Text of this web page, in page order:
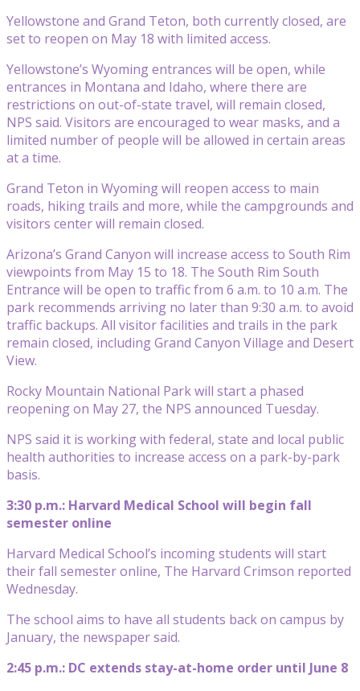
Yellowstone and Grand Teton, both currently closed, are
set to reopen on May 18 with limited access.
Yellowstone’s Wyoming entrances will be open, while
entrances in Montana and Idaho, where there are
restrictions on out-of-state travel, will remain closed,
NPS said. Visitors are encouraged to wear masks, and a
limited number of people will be allowed in certain areas
at a time.
Grand Teton in Wyoming will reopen access to main
roads, hiking trails and more, while the campgrounds and
visitors center will remain closed.
Arizona’s Grand Canyon will increase access to South Rim
viewpoints from May 15 to 18. The South Rim South
Entrance will be open to traffic from 6 a.m. to 10 a.m. The
park recommends arriving no later than 9:30 a.m. to avoid
traffic backups. All visitor facilities and trails in the park
remain closed, including Grand Canyon Village and Desert
View.
Rocky Mountain National Park will start a phased
reopening on May 27, the NPS announced Tuesday.
NPS said it is working with federal, state and local public
health authorities to increase access on a park-by-park
basis.
3:30 p.m.: Harvard Medical School will begin fall
semester online
Harvard Medical School’s incoming students will start
their fall semester online, The Harvard Crimson reported
Wednesday.
The school aims to have all students back on campus by
January, the newspaper said.
2:45 p.m.: DC extends stay-at-home order until June 8